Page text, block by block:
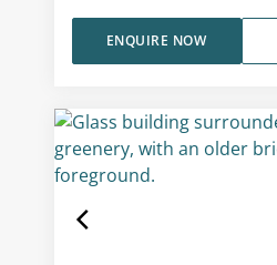
ENQUIRE NOW